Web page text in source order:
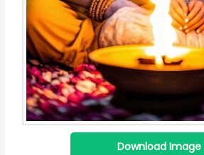
Download Image